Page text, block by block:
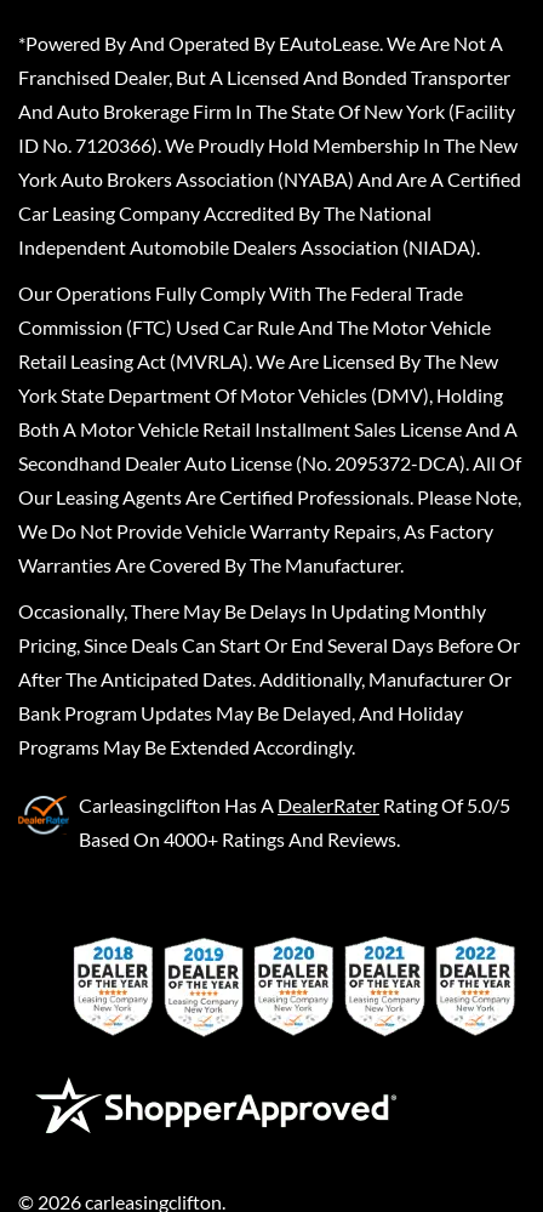
*Powered By And Operated By EAutoLease. We Are Not A
Franchised Dealer, But A Licensed And Bonded Transporter
And Auto Brokerage Firm In The State Of New York (Facility
ID No. 7120366). We Proudly Hold Membership In The New
York Auto Brokers Association (NYABA) And Are A Certified
Car Leasing Company Accredited By The National
Independent Automobile Dealers Association (NIADA).
Our Operations Fully Comply With The Federal Trade
Commission (FTC) Used Car Rule And The Motor Vehicle
Retail Leasing Act (MVRLA). We Are Licensed By The New
York State Department Of Motor Vehicles (DMV), Holding
Both A Motor Vehicle Retail Installment Sales License And A
Secondhand Dealer Auto License (No. 2095372-DCA). All Of
Our Leasing Agents Are Certified Professionals. Please Note,
We Do Not Provide Vehicle Warranty Repairs, As Factory
Warranties Are Covered By The Manufacturer.
Occasionally, There May Be Delays In Updating Monthly
Pricing, Since Deals Can Start Or End Several Days Before Or
After The Anticipated Dates. Additionally, Manufacturer Or
Bank Program Updates May Be Delayed, And Holiday
Programs May Be Extended Accordingly.
Carleasingclifton Has A DealerRater Rating Of 5.0/5
Based On 4000+ Ratings And Reviews.
© 2026carleasingclifton